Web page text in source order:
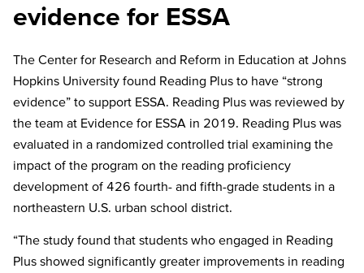
evidence for ESSA
The Center for Research and Reform in Education at Johns
Hopkins University found Reading Plus to have “strong
evidence” to support ESSA. Reading Plus was reviewed by
the team at Evidence for ESSA in 2019. Reading Plus was
evaluated in a randomized controlled trial examining the
impact of the program on the reading proficiency
development of 426 fourth- and fifth-grade students in a
northeastern U.S. urban school district.
“The study found that students who engaged in Reading
Plus showed significantly greater improvements in reading